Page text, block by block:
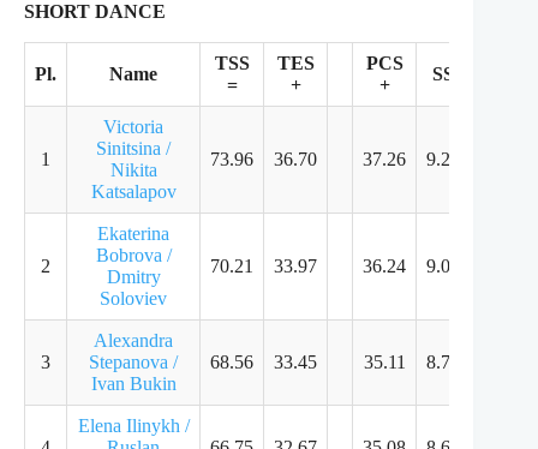
SHORT DANCE
Pl. Name
TSS
=
TES
+
PCS
+
SS
1
Victoria
Sinitsina /
Nikita
Katsalapov
73.96 36.70 37.26 9.25
2
Ekaterina
Bobrova /
Dmitry
Soloviev
70.21 33.97 36.24 9.00
3
Alexandra
Stepanova /
Ivan Bukin
68.56 33.45 35.11 8.71
Elena Ilinykh /